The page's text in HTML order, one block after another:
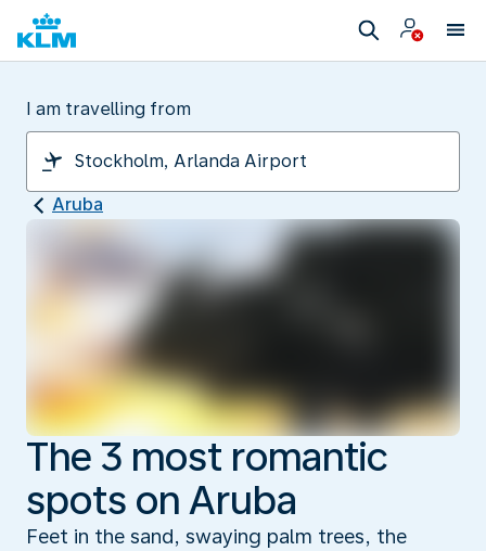
I am travelling from
Aruba
The 3 most romantic
spots on Aruba
Feet in the sand, swaying palm trees, the